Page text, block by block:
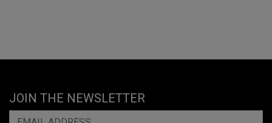
JOIN THE NEWSLETTER